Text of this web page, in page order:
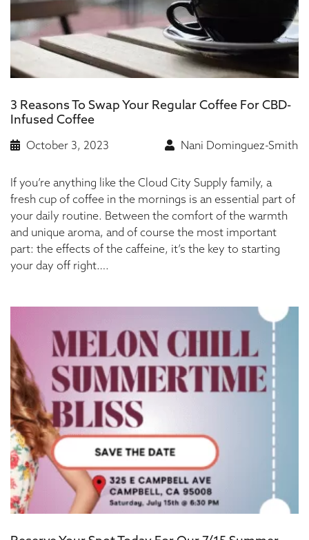
3 Reasons To Swap Your Regular Coffee For CBD-
Infused Coffee
October 3, 2023 Nani Dominguez-Smith
If you’re anything like the Cloud City Supply family, a
fresh cup of coffee in the mornings is an essential part of
your daily routine. Between the comfort of the warmth
and unique aroma, and of course the most important
part: the effects of the caffeine, it’s the key to starting
your day off right….